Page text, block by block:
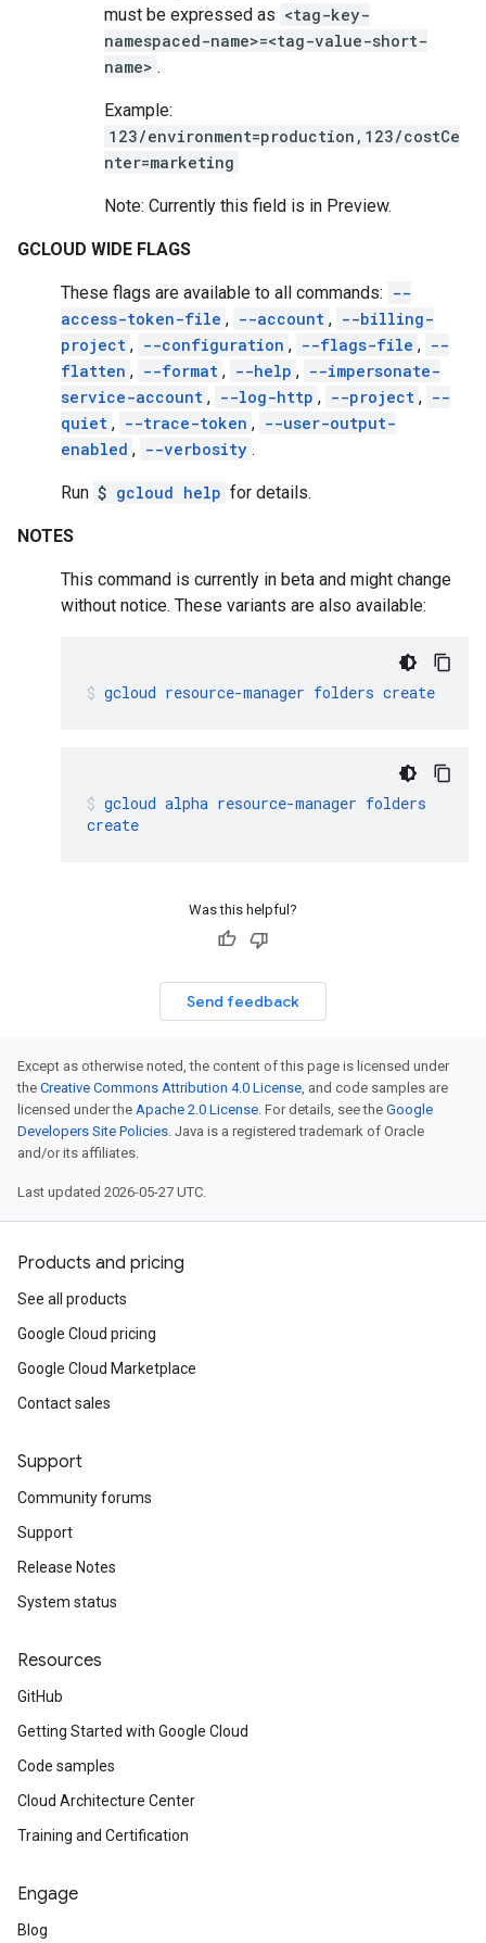
must be expressed as <tag-key-
namespaced-name>=<tag-value-short-
name> .
Example:
123/environment=production,123/costCe
nter=marketing
Note: Currently this field is in Preview.
GCLOUD WIDE FLAGS
These flags are available to all commands: --
access-token-file , --account , --billing-
project , --configuration , --flags-file , --
flatten , --format , --help , --impersonate-
service-account , --log-http , --project , --
quiet , --trace-token , --user-output-
enabled , --verbosity .
Run $ gcloud help for details.
NOTES
This command is currently in beta and might change
without notice. These variants are also available:
gcloud resource-manager folders create
gcloud alpha resource-manager folders
create
Was this helpful?
Send feedback
Except as otherwise noted, the content of this page is licensed under
the Creative Commons Attribution 4.0 License, and code samples are
licensed under the Apache 2.0 License. For details, see the Google
Developers Site Policies. Java is a registered trademark of Oracle
and/or its affiliates.
Last updated 2026-05-27 UTC.
Products and pricing
See all products
Google Cloud pricing
Google Cloud Marketplace
Contact sales
Support
Community forums
Support
Release Notes
System status
Resources
GitHub
Getting Started with Google Cloud
Code samples
Cloud Architecture Center
Training and Certification
Engage
Blog